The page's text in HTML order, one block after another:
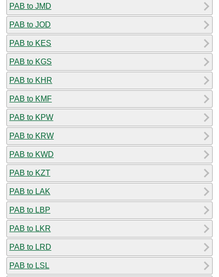
PAB to JMD
PAB to JOD
PAB to KES
PAB to KGS
PAB to KHR
PAB to KMF
PAB to KPW
PAB to KRW
PAB to KWD
PAB to KZT
PAB to LAK
PAB to LBP
PAB to LKR
PAB to LRD
PAB to LSL